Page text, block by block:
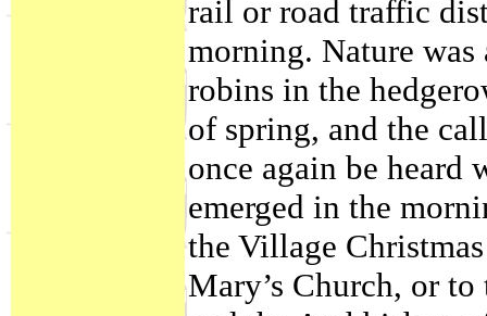
rail or road traffic
morning. Nature
robins in the
of spring, and the
once again be
emerged in the
the Village
Mary’s Church, or